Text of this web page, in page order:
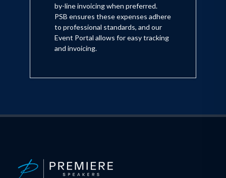
by-line invoicing when preferred.
PSB ensures these expenses adhere
to professional standards, and our
Event Portal allows for easy tracking
and invoicing.